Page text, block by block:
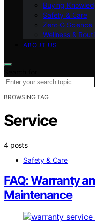
Buying
Safety & Care
Zero‑G Science
Wellness &
ABOUT US
BROWSING TAG
Service
4 posts
Safety & Care
FAQ: Warranty
Maintenance